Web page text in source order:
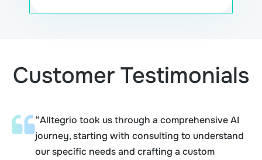
Customer Testimonials
“Alltegrio took us through a comprehensive AI
journey, starting with consulting to understand
our specific needs and crafting a custom